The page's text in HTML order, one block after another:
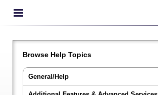
Browse Help Topics
General/Help